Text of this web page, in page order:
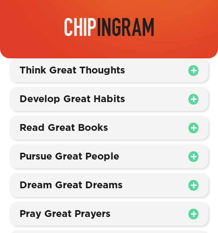
Think Great Thoughts
Develop Great Habits
Read Great Books
Pursue Great People
Dream Great Dreams
Pray Great Prayers